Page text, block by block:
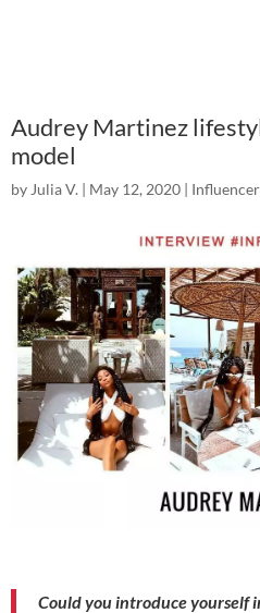
Audrey Martinez
model
by Julia V. | May 12, 2020 |
Could you introduce yourself